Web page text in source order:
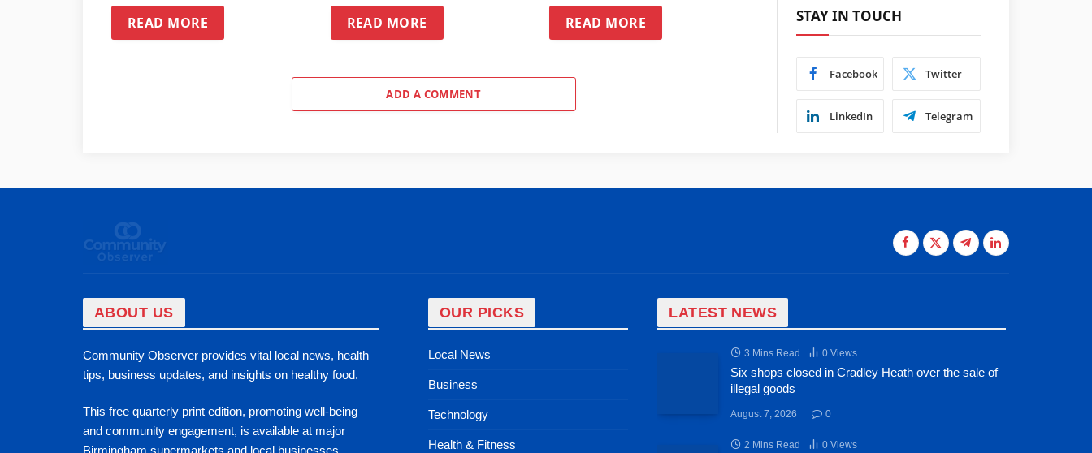
READ MORE READ MORE READ MORE
ADD A COMMENT
STAY IN TOUCH
Facebook Twitter
LinkedIn Telegram
Facebook
X
TelegramLinkedIn
ABOUT US
Community Observer provides vital local news, health
tips, business updates, and insights on healthy food.
This free quarterly print edition, promoting well-being
and community engagement, is available at major
OUR PICKS
Local News
Business
Technology
Health & Fitness
LATEST NEWS
3 Mins Read 0Views
Six shops closed in Cradley Heath over the sale of
illegal goods
August 7, 2026 0
2 Mins Read 0Views